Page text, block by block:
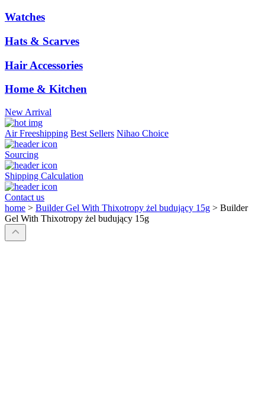
Watches
Hats & Scarves
Hair Accessories
Home & Kitchen
New Arrival
Air Freeshipping Best Sellers Nihao Choice
Sourcing
Shipping Calculation
Contact us
home > Builder Gel With Thixotropy żel budujący 15g > Builder
Gel With Thixotropy żel budujący 15g